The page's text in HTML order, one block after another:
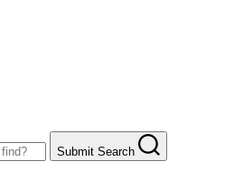
Submit Search